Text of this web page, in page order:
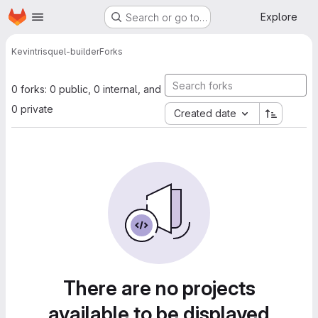
Skip to main content
Homepage Search or go to… Explore
Kevintrisquel-builderForks
0 forks: 0 public, 0 internal, and
0 private
Created date
There are no projects